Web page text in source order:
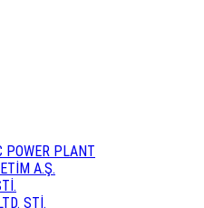
POWER PLANT
A.Ş.
ŞTİ.